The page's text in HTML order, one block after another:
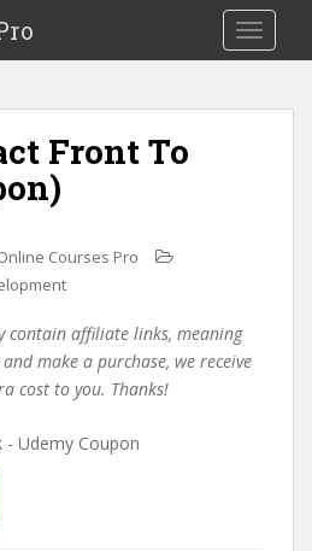
Toggle
Front To
Courses Pro
contain affiliate links, meaning
make a purchase, we receive
cost to you. Thanks!